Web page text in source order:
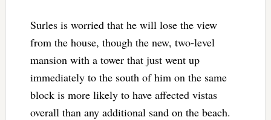
Surles is worried that he will lose the view
from the house, though the new, two-level
mansion with a tower that just went up
immediately to the south of him on the same
block is more likely to have affected vistas
overall than any additional sand on the beach.